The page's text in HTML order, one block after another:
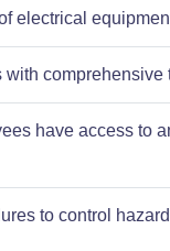
electrical
have access to
to control